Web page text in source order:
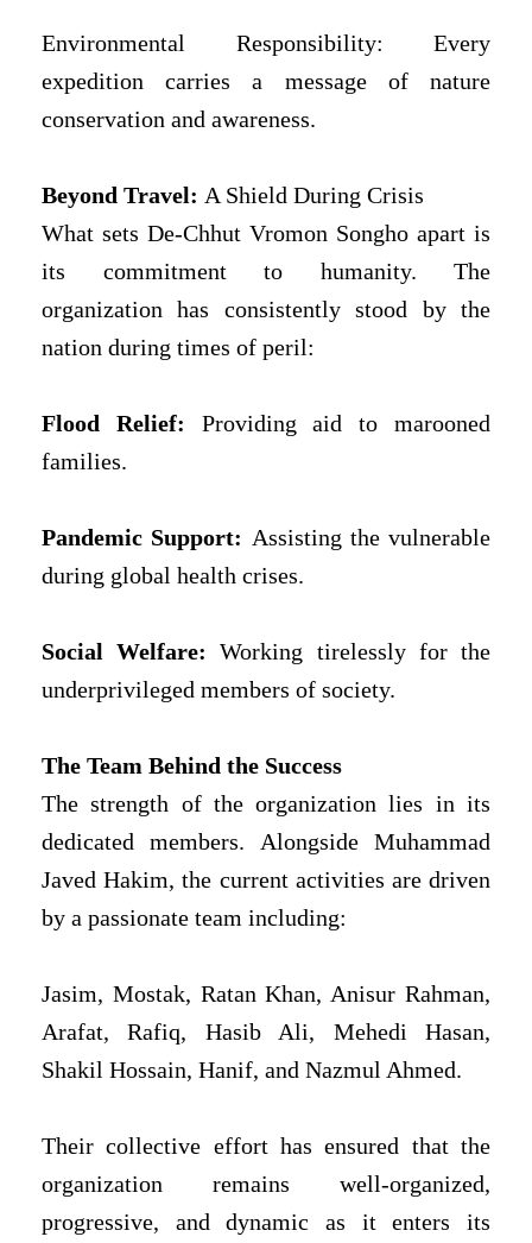
Environmental Responsibility: Every
expedition carries a message of nature
conservation and awareness.
Beyond Travel: A Shield During Crisis
What sets De-Chhut Vromon Songho apart is
its commitment to humanity. The
organization has consistently stood by the
nation during times of peril:
Flood Relief: Providing aid to marooned
families.
Pandemic Support: Assisting the vulnerable
during global health crises.
Social Welfare: Working tirelessly for the
underprivileged members of society.
The Team Behind the Success
The strength of the organization lies in its
dedicated members. Alongside Muhammad
Javed Hakim, the current activities are driven
by a passionate team including:
Jasim, Mostak, Ratan Khan, Anisur Rahman,
Arafat, Rafiq, Hasib Ali, Mehedi Hasan,
Shakil Hossain, Hanif, and Nazmul Ahmed.
Their collective effort has ensured that the
organization remains well-organized,
progressive, and dynamic as it enters its